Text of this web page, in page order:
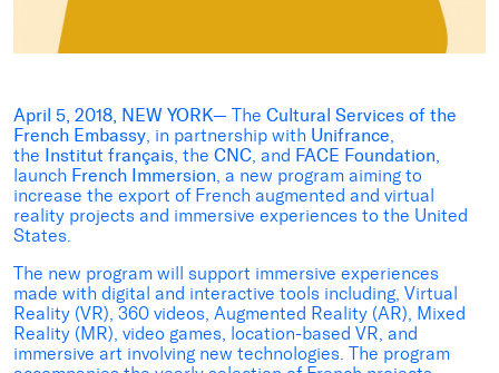
April 5, 2018, NEW YORK— The Cultural Services of the
French Embassy, in partnership with Unifrance,
the Institut français, the CNC, and FACE Foundation,
launch French Immersion, a new program aiming to
increase the export of French augmented and virtual
reality projects and immersive experiences to the United
States.
The new program will support immersive experiences
made with digital and interactive tools including, Virtual
Reality (VR), 360 videos, Augmented Reality (AR), Mixed
Reality (MR), video games, location-based VR, and
immersive art involving new technologies. The program